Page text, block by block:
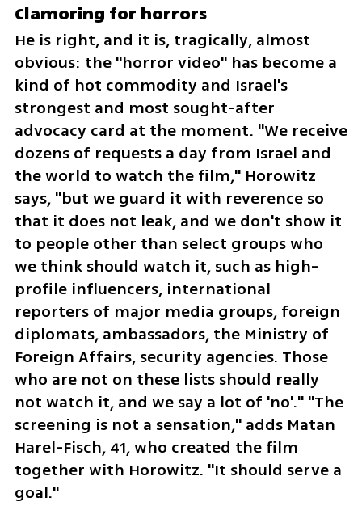
Clamoring for horrors
He is right, and it is, tragically, almost
obvious: the "horror video" has become a
kind of hot commodity and Israel's
strongest and most sought-after
advocacy card at the moment. "We receive
dozens of requests a day from Israel and
the world to watch the film," Horowitz
says, "but we guard it with reverence so
that it does not leak, and we don't show it
to people other than select groups who
we think should watch it, such as high-
profile influencers, international
reporters of major media groups, foreign
diplomats, ambassadors, the Ministry of
Foreign Affairs, security agencies. Those
who are not on these lists should really
not watch it, and we say a lot of 'no'." "The
screening is not a sensation," adds Matan
Harel-Fisch, 41, who created the film
together with Horowitz. "It should serve a
goal."